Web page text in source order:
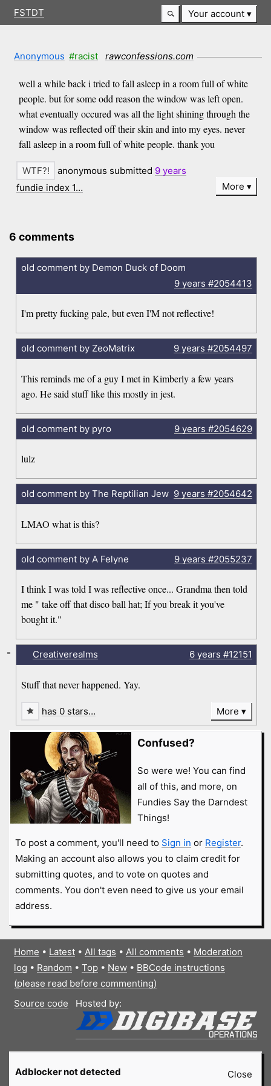
FSTDT Your account
Anonymous #racist rawconfessions.com
well a while back i tried to fall asleep in a room full of white
people. but for some odd reason the window was left open.
what eventually occured was all the light shining through the
window was reflected off their skin and into my eyes. never
fall asleep in a room full of white people. thank you
anonymous submitted 9 years
fundie index 1…
More
6 comments
old comment by Demon Duck of Doom
9 years #2054413
I'm pretty fucking pale, but even I'M not reflective!
old comment by ZeoMatrix 9 years #2054497
This reminds me of a guy I met in Kimberly a few years
ago. He said stuff like this mostly in jest.
old comment by pyro 9 years #2054629
lulz
old comment by The Reptilian Jew 9 years #2054642
LMAO what is this?
old comment by A Felyne 9 years #2055237
I think I was told I was reflective once... Grandma then told
me " take off that disco ball hat; If you break it you've
bought it."
Creativerealms 6 years #12151
Stuff that never happened. Yay.
-
has 0 stars… More
Confused?
So were we! You can find
all of this, and more, on
Fundies Say the Darndest
Things!
To post a comment, you'll need to Sign in or Register.
Making an account also allows you to claim credit for
submitting quotes, and to vote on quotes and
comments. You don't even need to give us your email
address.
Home • Latest• All tags • All comments • Moderation
log • Random • Top• New• BBCode instructions
(please read before commenting)
Source code
Hosted by:
Close
Adblocker not detected